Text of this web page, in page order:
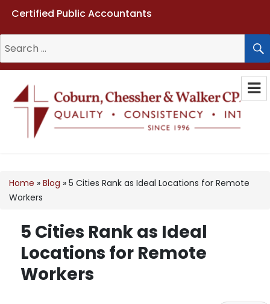
Certified Public Accountants
for:
Home » Blog » 5 Cities Rank as Ideal Locations for Remote
Workers
5 Cities Rank as Ideal
Locations for Remote
Workers